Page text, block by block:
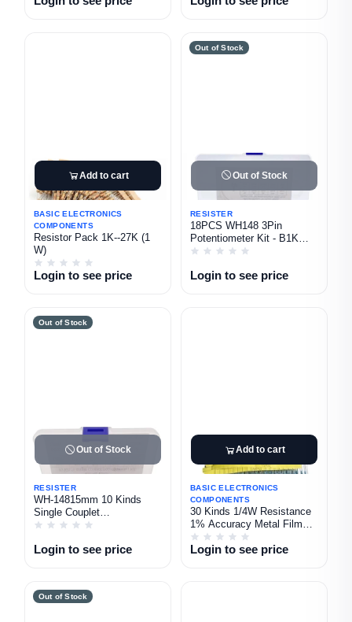
Add to cart
BASIC ELECTRONICS
COMPONENTS
Resistor Pack 1K--27K (1
W)
Login to see price
Out of Stock
Out of Stock
RESISTER
18PCS WH148 3Pin
Potentiometer Kit - B1K
B2K B5K B10K B20K B50K
Knobs
Login to see price
Out of Stock
Out of Stock
RESISTER
WH-14815mm 10 Kinds
Single Couplet
Potentiometer Kit 1K 2K 5K
500K 1M Ohm
Login to see price
Add to cart
BASIC ELECTRONICS
COMPONENTS
30 Kinds 1/4W Resistance
1% Accuracy Metal Film
Resistor Pack 600Pcs in 1
Set
Login to see price
Out of Stock